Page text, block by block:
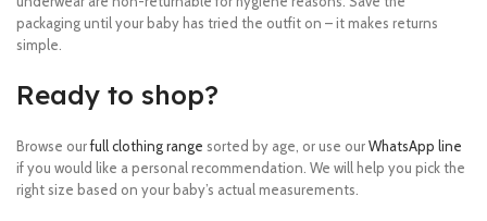
packaging until your baby has tried the outfit on – it makes returns
simple.
Ready to shop?
Browse ourfull clothing range sorted by age, or use ourWhatsApp line
if you would like a personal recommendation. We will help you pick the
right size based on your baby’s actual measurements.